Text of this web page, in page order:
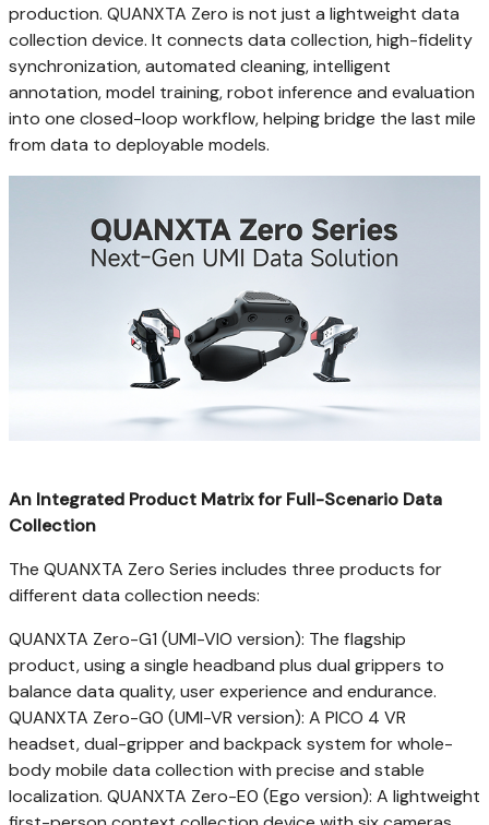
production. QUANXTA Zero is not just a lightweight data
collection device. It connects data collection, high-fidelity
synchronization, automated cleaning, intelligent
annotation, model training, robot inference and evaluation
into one closed-loop workflow, helping bridge the last mile
from data to deployable models.
An Integrated Product Matrix for Full-Scenario Data
Collection
The QUANXTA Zero Series includes three products for
different data collection needs:
QUANXTA Zero-G1 (UMI-VIO version): The flagship
product, using a single headband plus dual grippers to
balance data quality, user experience and endurance.
QUANXTA Zero-G0 (UMI-VR version): A PICO 4 VR
headset, dual-gripper and backpack system for whole-
body mobile data collection with precise and stable
localization. QUANXTA Zero-E0 (Ego version): A lightweight